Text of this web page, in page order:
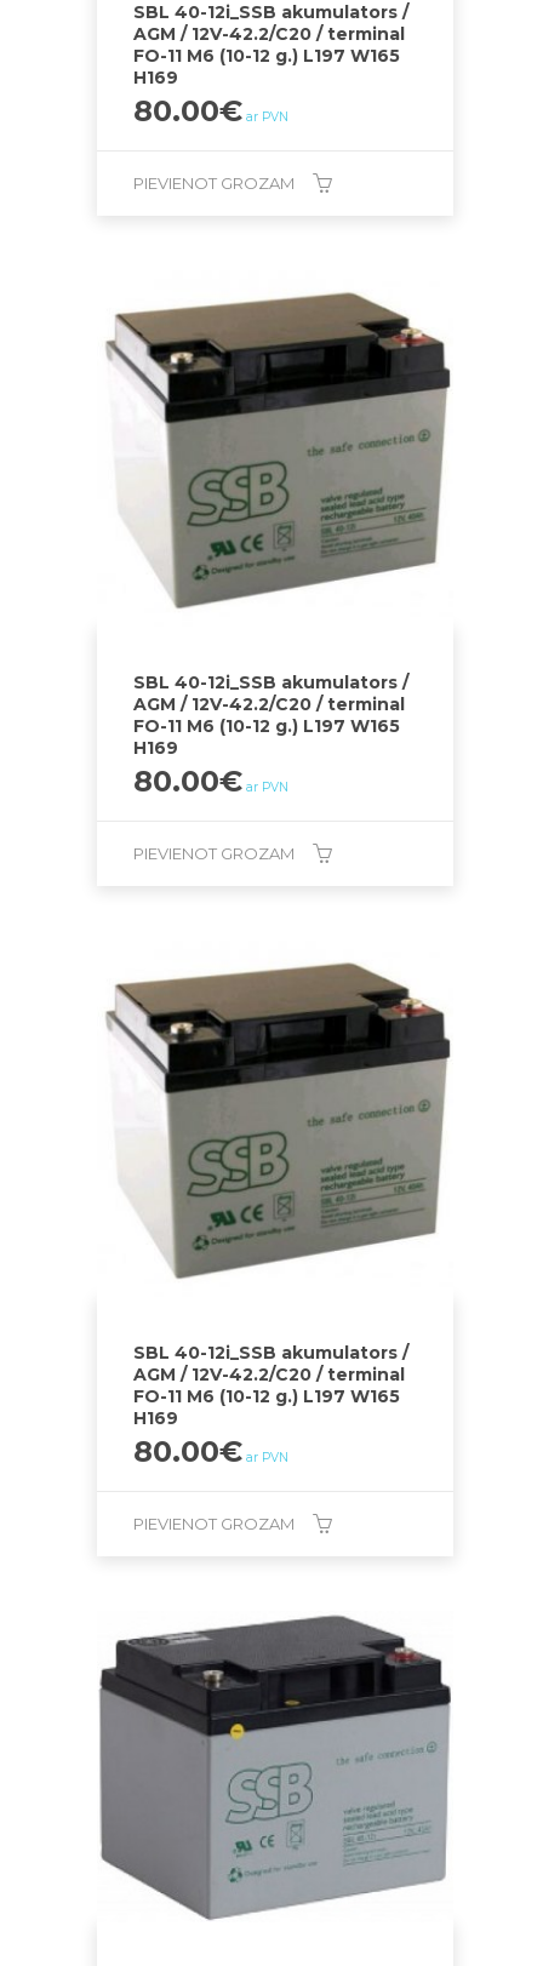
SBL 40-12i_SSB akumulators /
AGM / 12V-42.2/C20 / terminal
FO-11 M6 (10-12 g.) L197 W165
H169
80.00€ ar PVN
PIEVIENOT GROZAM
SBL 40-12i_SSB akumulators /
AGM / 12V-42.2/C20 / terminal
FO-11 M6 (10-12 g.) L197 W165
H169
80.00€ ar PVN
PIEVIENOT GROZAM
SBL 40-12i_SSB akumulators /
AGM / 12V-42.2/C20 / terminal
FO-11 M6 (10-12 g.) L197 W165
H169
80.00€ ar PVN
PIEVIENOT GROZAM